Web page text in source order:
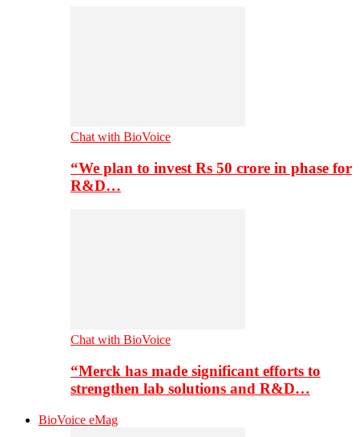
Chat with BioVoice
“We plan to invest Rs 50 crore in phase for
R&D…
Chat with BioVoice
“Merck has made significant efforts to
strengthen lab solutions and R&D…
BioVoice eMag